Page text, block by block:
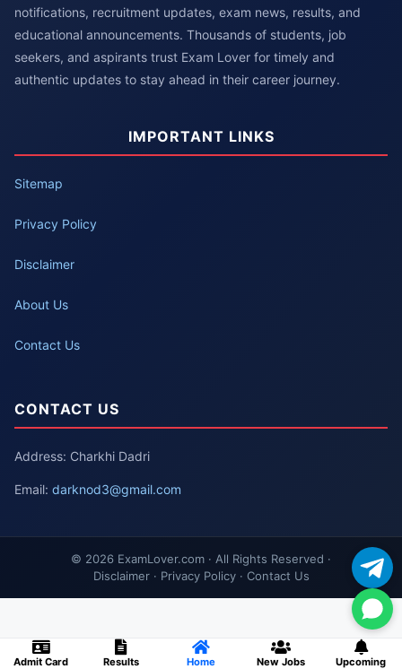
notifications, recruitment updates, exam news, results, and
educational announcements. Thousands of students, job
seekers, and aspirants trust Exam Lover for timely and
authentic updates to stay ahead in their career journey.
IMPORTANT LINKS
Sitemap
Privacy Policy
Disclaimer
About Us
Contact Us
CONTACT US
Address: Charkhi Dadri
Email: darknod3@gmail.com
© 2026 ExamLover.com · All Rights Reserved ·
Disclaimer · Privacy Policy · Contact Us
Admit Card Results Home New Jobs Upcoming